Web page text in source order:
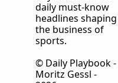
daily must-know
headlines shaping
the business of
sports.
© Daily Playbook -
Moritz Gessl -